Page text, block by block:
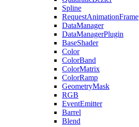
Spline
RequestAnimationFrame
DataManager
DataManagerPlugin
BaseShader
Color
ColorBand
ColorMatrix
ColorRamp
GeometryMask
RGB
EventEmitter
Barrel
Blend